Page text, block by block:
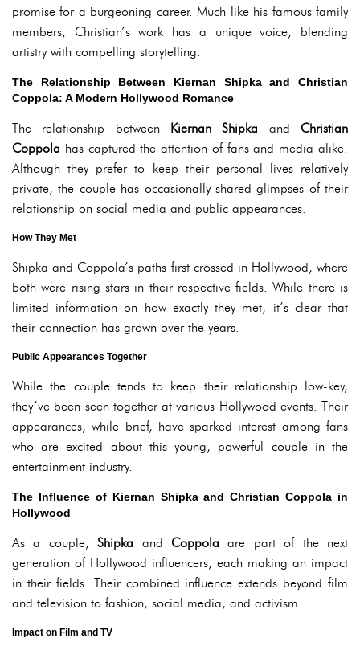
promise for a burgeoning career. Much like his famous family
members, Christian’s work has a unique voice, blending
artistry with compelling storytelling.
The Relationship Between Kiernan Shipka and Christian
Coppola: A Modern Hollywood Romance
The relationship between Kiernan Shipka and Christian
Coppola has captured the attention of fans and media alike.
Although they prefer to keep their personal lives relatively
private, the couple has occasionally shared glimpses of their
relationship on social media and public appearances.
How They Met
Shipka and Coppola’s paths first crossed in Hollywood, where
both were rising stars in their respective fields. While there is
limited information on how exactly they met, it’s clear that
their connection has grown over the years.
Public Appearances Together
While the couple tends to keep their relationship low-key,
they’ve been seen together at various Hollywood events. Their
appearances, while brief, have sparked interest among fans
who are excited about this young, powerful couple in the
entertainment industry.
The Influence of Kiernan Shipka and Christian Coppola in
Hollywood
As a couple,Shipka and Coppola are part of the next
generation of Hollywood influencers, each making an impact
in their fields. Their combined influence extends beyond film
and television to fashion, social media, and activism.
Impact on Film and TV